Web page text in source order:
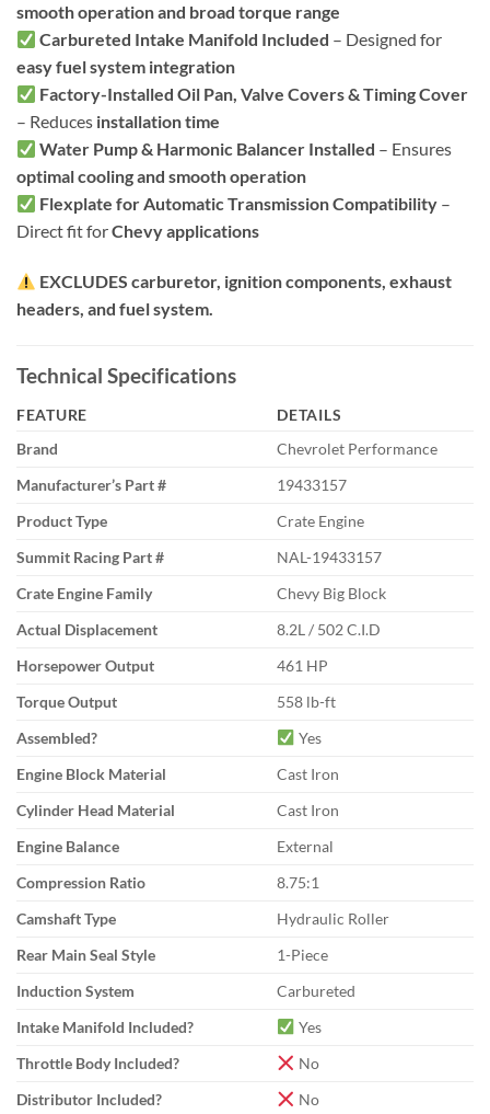
smooth operation and broad torque range
Carbureted Intake Manifold Included – Designed for
easy fuel system integration
Factory-Installed Oil Pan, Valve Covers & Timing Cover
– Reduces installation time
Water Pump & Harmonic Balancer Installed – Ensures
optimal cooling and smooth operation
Flexplate for Automatic Transmission Compatibility –
Direct fit forChevy applications
EXCLUDES carburetor, ignition components, exhaust
headers, and fuel system.
Technical Specifications
FEATURE
DETAILS
Brand
Chevrolet Performance
Manufacturer’s Part #
19433157
Product Type
Crate Engine
Summit Racing Part #
NAL-19433157
Crate Engine Family
Chevy Big Block
Actual Displacement
8.2L / 502 C.I.D
Horsepower Output
461 HP
Torque Output
558 lb-ft
Assembled?
Yes
Engine Block Material
Cast Iron
Cylinder Head Material
Cast Iron
Engine Balance
External
Compression Ratio
8.75:1
Camshaft Type
Hydraulic Roller
Rear Main Seal Style
1-Piece
Induction System
Carbureted
Intake Manifold Included?
Yes
Throttle Body Included?
No
Distributor Included?
No